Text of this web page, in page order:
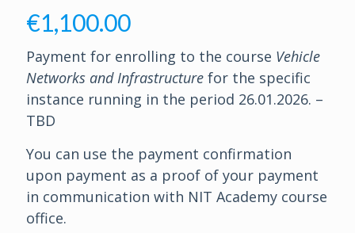
€1,100.00
Payment for enrolling to the course Vehicle
Networks and Infrastructure for the specific
instance running in the period 26.01.2026. –
TBD
You can use the payment confirmation
upon payment as a proof of your payment
in communication with NIT Academy course
office.